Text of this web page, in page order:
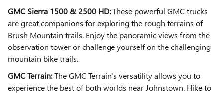
GMC Sierra 1500 & 2500 HD:These powerful GMC trucks
are great companions for exploring the rough terrains of
Brush Mountain trails. Enjoy the panoramic views from the
observation tower or challenge yourself on the challenging
mountain bike trails.
GMC Terrain:The GMC Terrain's versatility allows you to
experience the best of both worlds near Johnstown. Hike to